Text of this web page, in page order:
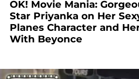
OK! Movie Mania:
Star Priyanka on Her
Planes Character and
With Beyonce